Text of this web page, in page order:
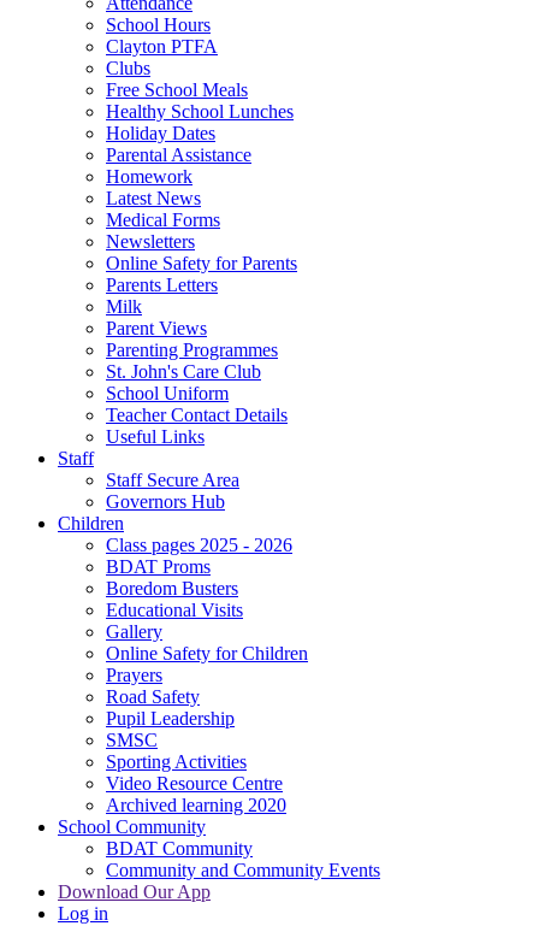
School Hours
Clayton PTFA
Clubs
Free School Meals
Healthy School Lunches
Holiday Dates
Parental Assistance
Homework
Latest News
Medical Forms
Newsletters
Online Safety for Parents
Parents Letters
Milk
Parent Views
Parenting Programmes
St. John's Care Club
School Uniform
Teacher Contact Details
Useful Links
Staff
Staff Secure Area
Governors Hub
Children
Class pages 2025 - 2026
BDAT Proms
Boredom Busters
Educational Visits
Gallery
Online Safety for Children
Prayers
Road Safety
Pupil Leadership
SMSC
Sporting Activities
Video Resource Centre
Archived learning 2020
School Community
BDAT Community
Community and Community Events
Download Our App
Log in